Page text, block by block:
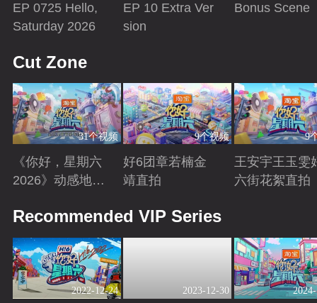
EP 0725 Hello,
Saturday 2026
EP 10 Extra Ver
sion
Bonus Scene
Cut Zone
31个视频
《你好，星期六
2026》动感地带
9个视频
好6团章若楠金
靖直拍
9
王安宇王玉雯
六街花絮直拍
Recommended VIP Series
2022-12-24 2023-12-30